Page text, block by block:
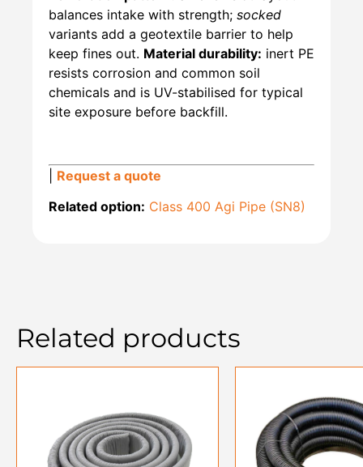
balances intake with strength; socked
variants add a geotextile barrier to help
keep fines out. Material durability: inert PE
resists corrosion and common soil
chemicals and is UV-stabilised for typical
site exposure before backfill.
Request a quote
Related option: Class 400 Agi Pipe (SN8)
Related products